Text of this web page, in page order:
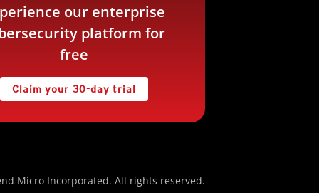
our enterprise
platform for
free
Claim your 30-day trial
Micro Incorporated. All rights reserved.